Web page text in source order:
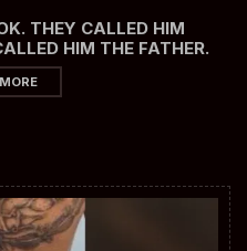
THEY CALLED HIM
HIM THE FATHER.